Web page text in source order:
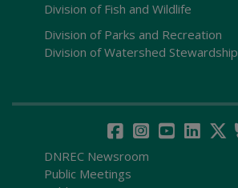
Division of Fish and Wildlife
Division of Parks and Recreation
Division of Watershed Stewardship
DNREC Newsroom
Public Meetings